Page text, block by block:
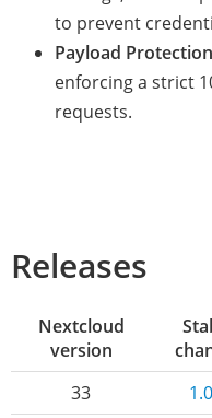
to prevent
Payload
enforcing a strict
requests.
Releases
Nextcloud
version
33